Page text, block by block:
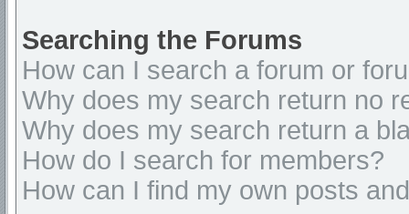
Searching the Forums
How can I search a forum or
Why does my search return no
Why does my search return a
How do I search for members?
How can I find my own posts